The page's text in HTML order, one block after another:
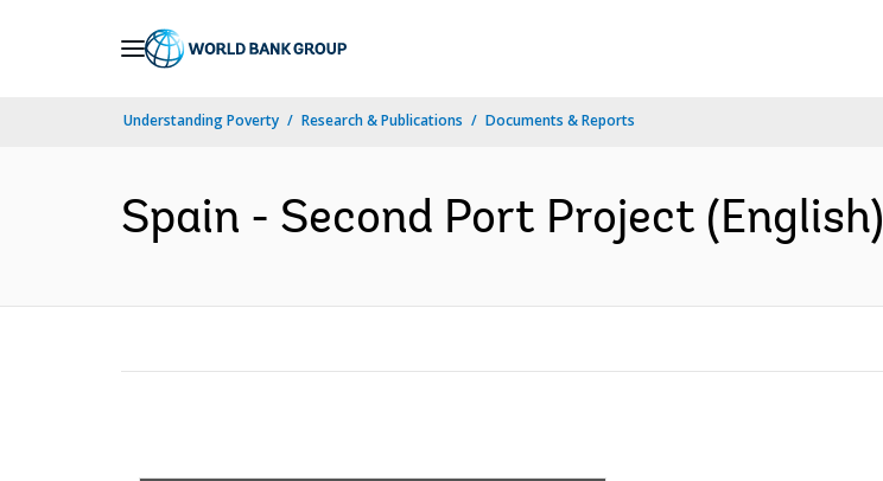
Understanding Poverty Research & Publications Documents & Reports
Spain - Second Port Project (English)